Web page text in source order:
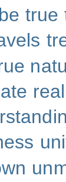
true